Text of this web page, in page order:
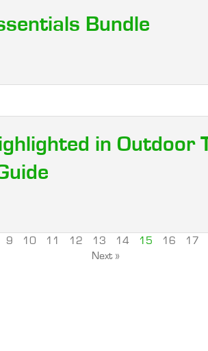
Bundle
in Outdoor
9 10 11 12 13 14 15 16
17
Next »